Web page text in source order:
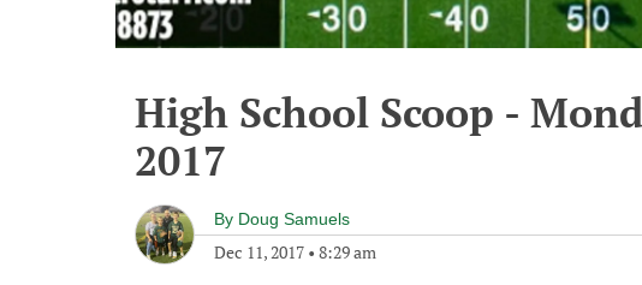
High School Scoop -
2017
By Doug Samuels
Dec 11, 2017 • 8:29 am